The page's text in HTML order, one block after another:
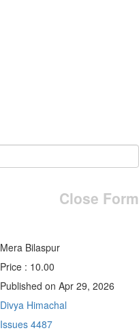
Close Form
Mera Bilaspur
Price : 10.00
Published on Apr 29, 2026
Divya Himachal
Issues 4487